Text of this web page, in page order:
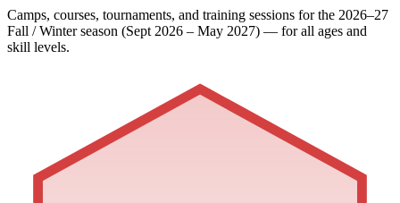
Camps, courses, tournaments, and training sessions for the 2026–27
Fall / Winter season (Sept 2026 – May 2027) — for all ages and
skill levels.